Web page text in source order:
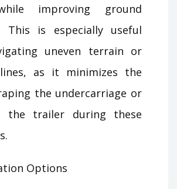
improving ground
This is especially useful
uneven terrain or
as it minimizes the
the undercarriage or
the trailer during these
Options